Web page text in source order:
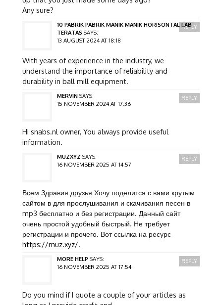
Any sure?
10 PABRIK PABRIK MANIK MANIK HORISONTAL LAB
TERATAS SAYS:
13 AUGUST 2024 AT 18:18
With years of experience in the industry, we
understand the importance of reliability and
durability in ball mill equipment.
REPLY
MERVIN SAYS:
15 NOVEMBER 2024 AT 17:36
Hi snabs.nl owner, You always provide useful
information.
REPLY
MUZXYZ SAYS:
16 NOVEMBER 2025 AT 14:57
Всем Здравия друзья Хочу поделится с вами крутым
сайтом в для прослушивания и скачивания песен в
mp3 бесплатно и без регистрации. Данный сайт
очень простой удобный быстрый. Не требует
регистрации и прочего. Вот ссылка на ресурс
https://muz.xyz/.
REPLY
MORE HELP SAYS:
16 NOVEMBER 2025 AT 17:54
Do you mind if I quote a couple of your articles as
REPLY